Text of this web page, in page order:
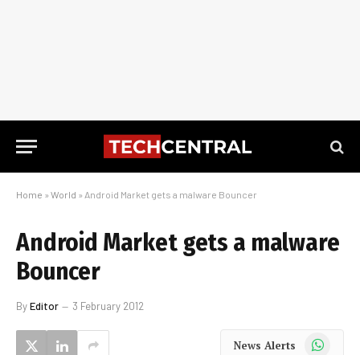
Home » World » Android Market gets a malware Bouncer
Android Market gets a malware
Bouncer
ByEditor 3 February 2012
News Alerts WhatsApp